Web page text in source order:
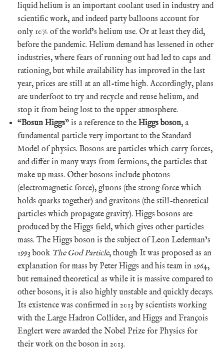
liquid helium is an important coolant used in industry and
scientific work, and indeed party balloons account for
only 10% of the world’s helium use. Or at least they did,
before the pandemic. Helium demand has lessened in other
industries, where fears of running out had led to caps and
rationing, but while availability has improved in the last
year, prices are still at an all-time high. Accordingly, plans
are underfoot to try and recycle and reuse helium, and
stop it from being lost to the upper atmosphere.
“Bosun Higgs” is a reference to the Higgs boson, a
fundamental particle very important to the Standard
Model of physics. Bosons are particles which carry forces,
and differ in many ways from fermions, the particles that
make up mass. Other bosons include photons
(electromagnetic force), gluons (the strong force which
holds quarks together) and gravitons (the still-theoretical
particles which propagate gravity). Higgs bosons are
produced by the Higgs field, which gives other particles
mass. The Higgs boson is the subject of Leon Lederman’s
1993 book The God Particle, though It was proposed as an
explanation for mass by Peter Higgs and his team in 1964,
but remained theoretical as while it is massive compared to
other bosons, it is also highly unstable and quickly decays.
Its existence was confirmed in 2013 by scientists working
with the Large Hadron Collider, and Higgs and François
Englert were awarded the Nobel Prize for Physics for
their work on the boson in 2013.